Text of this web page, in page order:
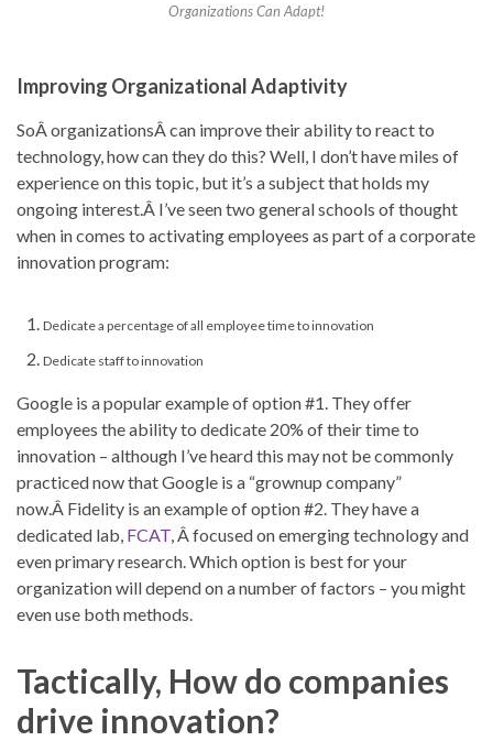
Organizations Can Adapt!
Improving Organizational Adaptivity
SoÂ organizationsÂ can improve their ability to react to
technology, how can they do this? Well, I don’t have miles of
experience on this topic, but it’s a subject that holds my
ongoing interest.Â I’ve seen two general schools of thought
when in comes to activating employees as part of a corporate
innovation program:
Dedicate a percentage of all employee time to innovation
Dedicate staff to innovation
Google is a popular example of option #1. They offer
employees the ability to dedicate 20% of their time to
innovation – although I’ve heard this may not be commonly
practiced now that Google is a “grownup company”
now.Â Fidelity is an example of option #2. They have a
dedicated lab, FCAT , Â focused on emerging technology and
even primary research. Which option is best for your
organization will depend on a number of factors – you might
even use both methods.
Tactically, How do companies
drive innovation?